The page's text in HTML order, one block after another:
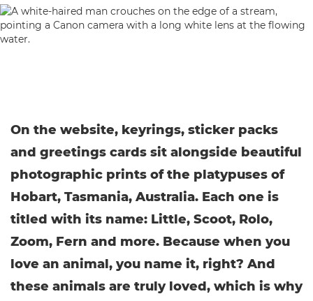
On the website, keyrings, sticker packs
and greetings cards sit alongside beautiful
photographic prints of the platypuses of
Hobart, Tasmania, Australia. Each one is
titled with its name: Little, Scoot, Rolo,
Zoom, Fern and more. Because when you
love an animal, you name it, right? And
these animals are truly loved, which is why